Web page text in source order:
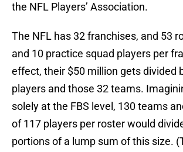
the NFL Players’ Association.
The NFL has 32 franchises, and 53
and 10 practice squad players per
effect, their $50 million gets divided
players and those 32 teams.
solely at the FBS level, 130 teams
of 117 players per roster would
portions of a lump sum of this size.